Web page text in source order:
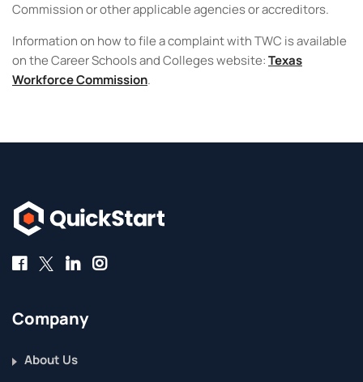
Commission or other applicable agencies or accreditors.
Information on how to file a complaint with TWC is available
on the Career Schools and Colleges website:Texas
Workforce Commission.
Company
About Us